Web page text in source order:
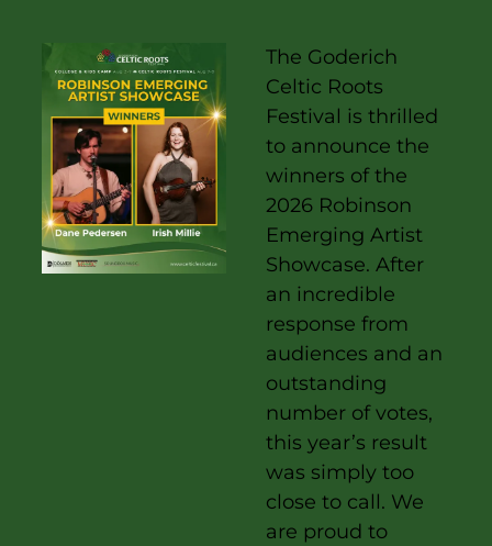
The Goderich
Celtic Roots
Festival is thrilled
to announce the
winners of the
2026 Robinson
Emerging Artist
Showcase. After
an incredible
response from
audiences and an
outstanding
number of votes,
this year’s result
was simply too
close to call. We
are proud to